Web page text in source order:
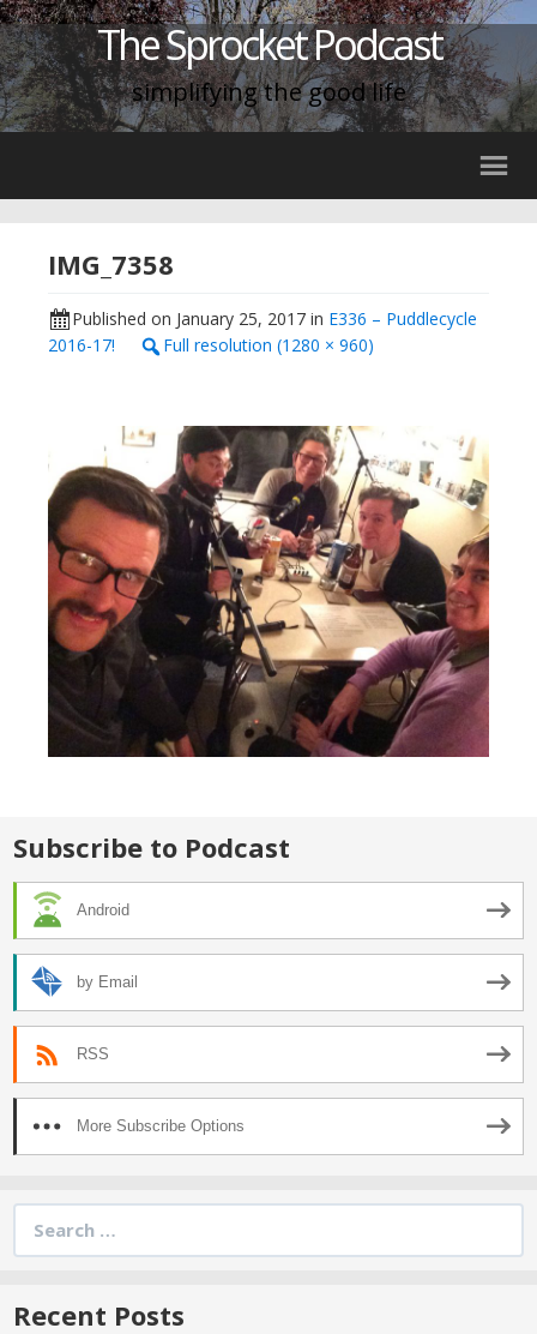
The Sprocket Podcast
simplifying the good life
IMG_7358
Published on January 25, 2017 in E336 – Puddlecycle
2016-17!
Full resolution (1280 × 960)
Subscribe to Podcast
Android
by Email
RSS
More Subscribe Options
Search
for:
Recent Posts